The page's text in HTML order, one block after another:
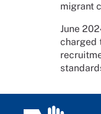
migrant
June
charged